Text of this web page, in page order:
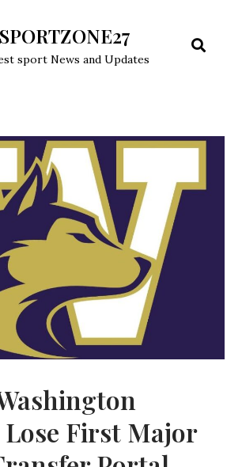
SPORTZONE27
sport News and Updates
First Major